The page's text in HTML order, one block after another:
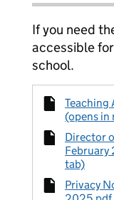
If you need
accessible
school.
Teaching
(opens in
Director
February
tab)
Privacy